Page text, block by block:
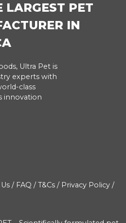
LARGEST PET
IN
Ultra Pet is
experts with
class
innovation
/ FAQ /T&Cs / Privacy Policy /